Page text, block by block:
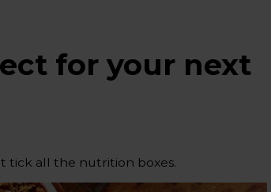
for your next
tick all the nutrition boxes.